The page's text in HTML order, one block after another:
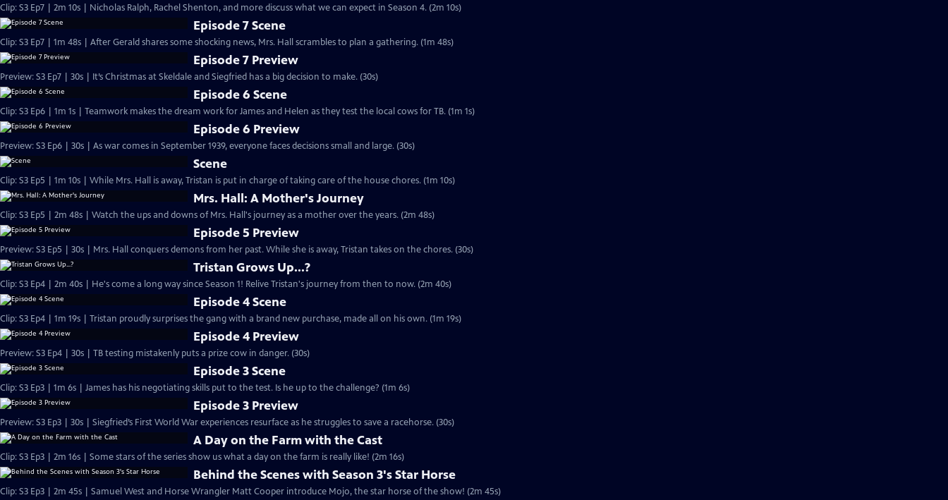
Clip: S3 Ep7 | 2m 10s | Nicholas Ralph, Rachel Shenton, and more discuss what we can expect in Season 4. (2m 10s)
Episode 7 Scene
Clip: S3 Ep7 | 1m 48s | After Gerald shares some shocking news, Mrs. Hall scrambles to plan a gathering. (1m 48s)
Episode 7 Preview
Preview: S3 Ep7 | 30s | It’s Christmas at Skeldale and Siegfried has a big decision to make. (30s)
Episode 6 Scene
Clip: S3 Ep6 | 1m 1s | Teamwork makes the dream work for James and Helen as they test the local cows for TB. (1m 1s)
Episode 6 Preview
Preview: S3 Ep6 | 30s | As war comes in September 1939, everyone faces decisions small and large. (30s)
Scene
Clip: S3 Ep5 | 1m 10s | While Mrs. Hall is away, Tristan is put in charge of taking care of the house chores. (1m 10s)
Mrs. Hall: A Mother's Journey
Clip: S3 Ep5 | 2m 48s | Watch the ups and downs of Mrs. Hall's journey as a mother over the years. (2m 48s)
Episode 5 Preview
Preview: S3 Ep5 | 30s | Mrs. Hall conquers demons from her past. While she is away, Tristan takes on the chores. (30s)
Tristan Grows Up...?
Clip: S3 Ep4 | 2m 40s | He's come a long way since Season 1! Relive Tristan's journey from then to now. (2m 40s)
Episode 4 Scene
Clip: S3 Ep4 | 1m 19s | Tristan proudly surprises the gang with a brand new purchase, made all on his own. (1m 19s)
Episode 4 Preview
Preview: S3 Ep4 | 30s | TB testing mistakenly puts a prize cow in danger. (30s)
Episode 3 Scene
Clip: S3 Ep3 | 1m 6s | James has his negotiating skills put to the test. Is he up to the challenge? (1m 6s)
Episode 3 Preview
Preview: S3 Ep3 | 30s | Siegfried’s First World War experiences resurface as he struggles to save a racehorse. (30s)
A Day on the Farm with the Cast
Clip: S3 Ep3 | 2m 16s | Some stars of the series show us what a day on the farm is really like! (2m 16s)
Behind the Scenes with Season 3's Star Horse
Clip: S3 Ep3 | 2m 45s | Samuel West and Horse Wrangler Matt Cooper introduce Mojo, the star horse of the show! (2m 45s)